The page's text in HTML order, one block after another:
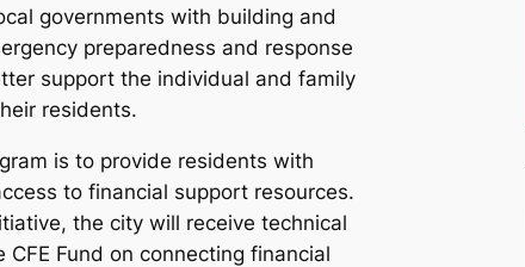
governments with building and
preparedness and response
support the individual and family
residents.
is to provide residents with
to financial support resources.
the city will receive technical
CFE Fund on connecting financial